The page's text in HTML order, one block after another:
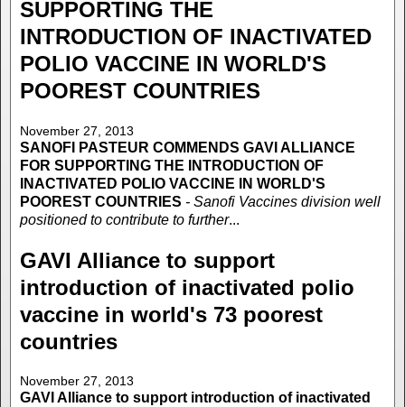
SUPPORTING THE
INTRODUCTION OF INACTIVATED
POLIO VACCINE IN WORLD'S
POOREST COUNTRIES
November 27, 2013
SANOFI PASTEUR COMMENDS GAVI ALLIANCE
FOR SUPPORTING THE INTRODUCTION OF
INACTIVATED POLIO VACCINE IN WORLD'S
POOREST COUNTRIES - Sanofi Vaccines division well
positioned to contribute to further...
GAVI Alliance to support
introduction of inactivated polio
vaccine in world's 73 poorest
countries
November 27, 2013
GAVI Alliance to support introduction of inactivated